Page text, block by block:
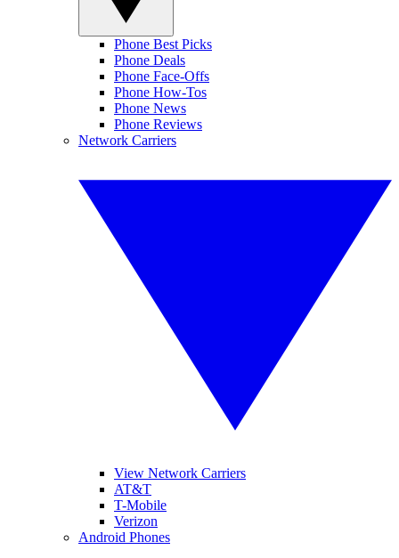
Phone Best Picks
Phone Deals
Phone Face-Offs
Phone How-Tos
Phone News
Phone Reviews
Network Carriers
View Network Carriers
AT&T
T-Mobile
Verizon
Android Phones